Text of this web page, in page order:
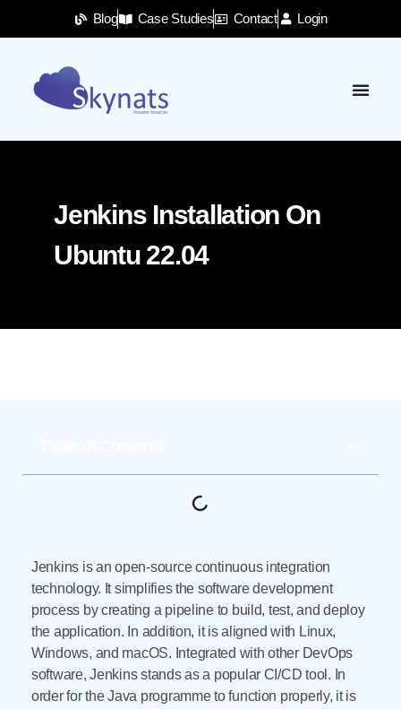
Blog Case Studies Contact Login
Jenkins Installation On
Ubuntu 22.04
Jenkins is an open-source continuous integration
technology. It simplifies the software development
process by creating a pipeline to build, test, and deploy
the application. In addition, it is aligned with Linux,
Windows, and macOS. Integrated with other DevOps
software, Jenkins stands as a popular CI/CD tool. In
order for the Java programme to function properly, it is